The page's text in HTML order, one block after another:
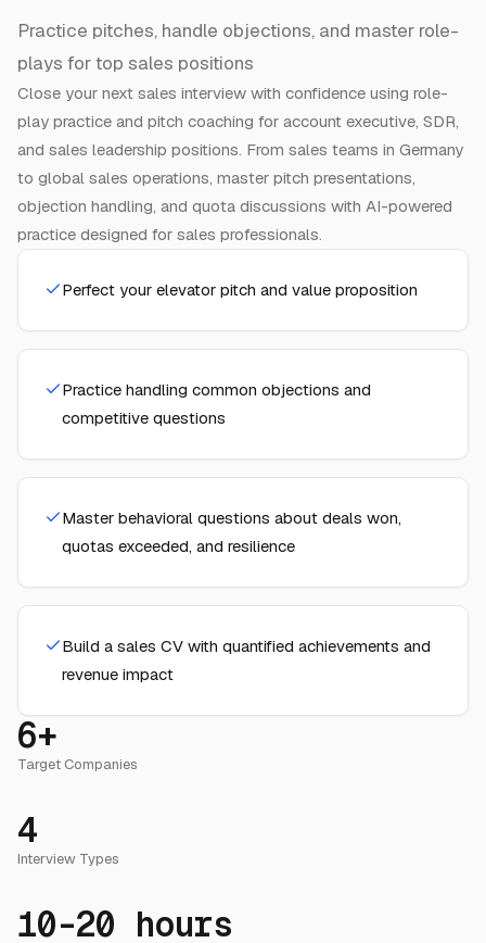
Practice pitches, handle objections, and master role-
plays for top sales positions
Close your next sales interview with confidence using role-
play practice and pitch coaching for account executive, SDR,
and sales leadership positions. From sales teams in Germany
to global sales operations, master pitch presentations,
objection handling, and quota discussions with AI-powered
practice designed for sales professionals.
Perfect your elevator pitch and value proposition
Practice handling common objections and
competitive questions
Master behavioral questions about deals won,
quotas exceeded, and resilience
Build a sales CV with quantified achievements and
revenue impact
Target Companies
6+
Interview Types
4
10-20 hours